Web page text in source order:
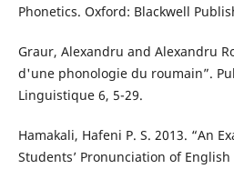
Phonetics. Oxford: Blackwell
Graur, Alexandru and Alexandru
d'une phonologie du roumain”.
Linguistique 6, 5-29.
Hamakali, Hafeni P. S. 2013. “An
Students’ Pronunciation of